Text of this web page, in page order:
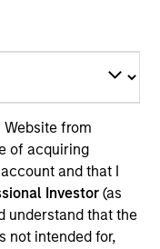
from
of acquiring
and that I
Investor(as
understand that the
not intended for,